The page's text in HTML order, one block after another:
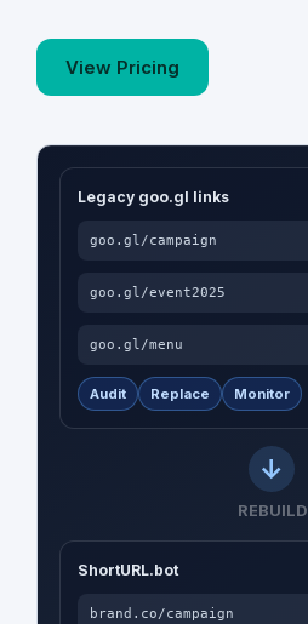
View Pricing
Legacy goo.gl links
goo.gl/campaign
goo.gl/event2025
goo.gl/menu
Audit Replace Monitor
REBUILD
ShortURL.bot
brand.co/campaign